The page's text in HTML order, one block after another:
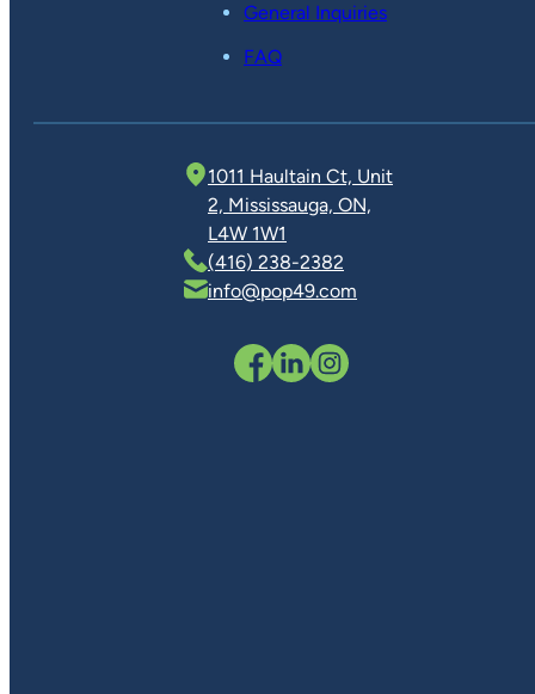
General Inquiries
FAQ
1011 Haultain Ct, Unit
2, Mississauga, ON,
L4W 1W1
(416) 238-2382
info@pop49.com